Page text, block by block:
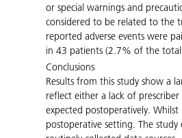
or special warnings and
considered to be related to the
reported adverse events were
in 43 patients (2.7% of the total
Conclusions
Results from this study show a
reflect either a lack of
expected postoperatively.
postoperative setting. The